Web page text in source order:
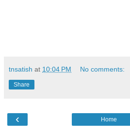
tnsatish at 10:04 PM No comments:
Share
‹ Home